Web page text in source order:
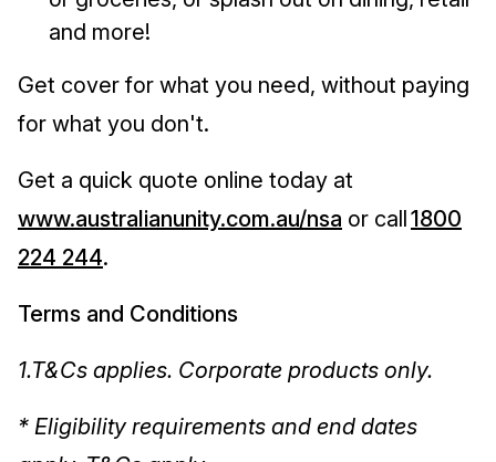
and more!
Get cover for what you need, without paying
for what you don't.
Get a quick quote online today at
www.australianunity.com.au/nsa or call1800
224 244.
Terms and Conditions
1.T&Cs applies. Corporate products only.
* Eligibility requirements and end dates